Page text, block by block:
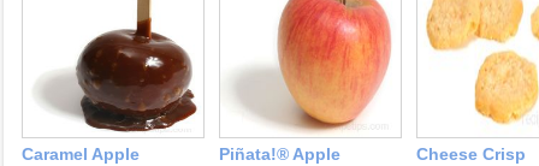
Caramel Apple Piñata!® Apple Cheese Crisp